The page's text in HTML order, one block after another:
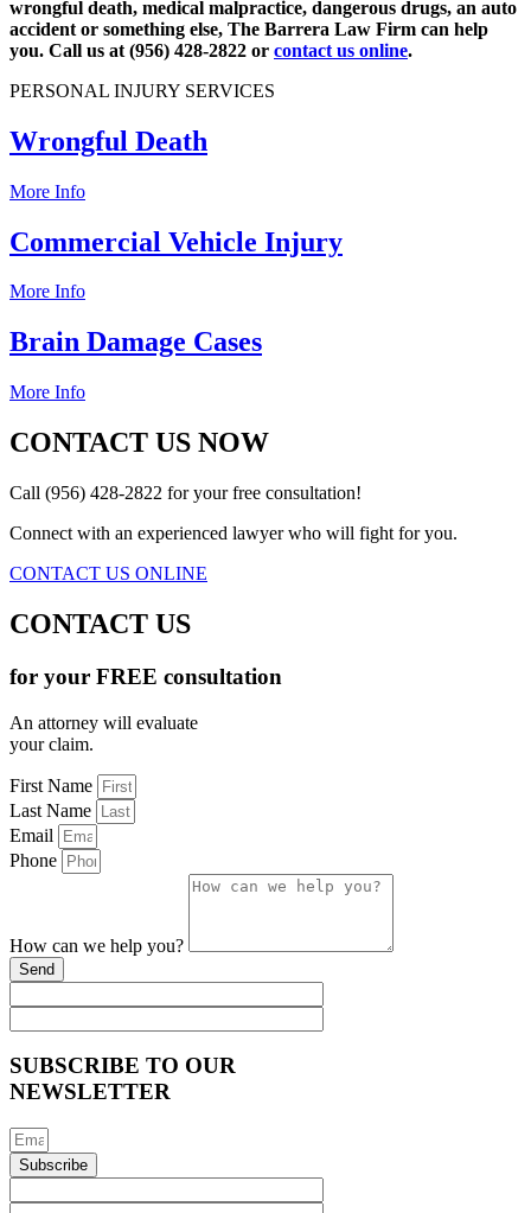
wrongful death, medical malpractice, dangerous drugs, an auto
accident or something else, The Barrera Law Firm can help
you. Call us at (956) 428-2822 or contact us online.
PERSONAL INJURY SERVICES
Wrongful Death
More Info
Commercial Vehicle Injury
More Info
Brain Damage Cases
More Info
CONTACT US NOW
Call (956) 428-2822 for your free consultation!
Connect with an experienced lawyer who will fight for you.
CONTACT US ONLINE
CONTACT US
for your FREE consultation
An attorney will evaluate
your claim.
First Name
Last Name
Email
Phone
How can we help you?
Send
SUBSCRIBE TO OUR
NEWSLETTER
Subscribe